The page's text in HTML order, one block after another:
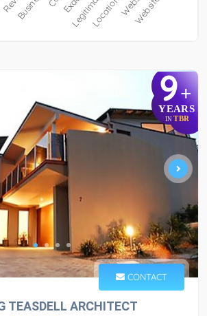
9+
YEARS
IN TBR
CONTACT
TEASDELL ARCHITECT